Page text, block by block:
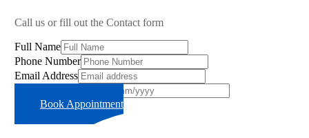
Call us or fill out the Contact form
Full Name
Phone Number
Email Address
Book Appointment